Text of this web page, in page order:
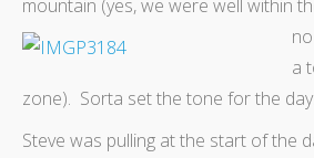
mountain (yes, we were well within
a
zone). Sorta set the tone for the day.
Steve was pulling at the start of the